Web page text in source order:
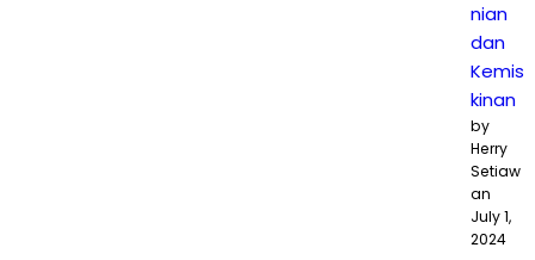
nian
dan
Kemis
kinan
by
Herry
Setiaw
an
July 1,
2024